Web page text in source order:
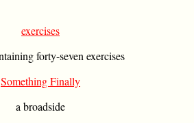
exercises
forty-seven exercises
Something Finally
a broadside